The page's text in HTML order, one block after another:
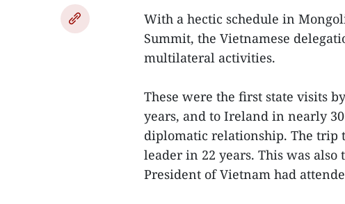
With a hectic schedule in
Summit, the Vietnamese
multilateral activities.
These were the first state visits
years, and to Ireland in nearly
diplomatic relationship. The trip
leader in 22 years. This was
President of Vietnam had